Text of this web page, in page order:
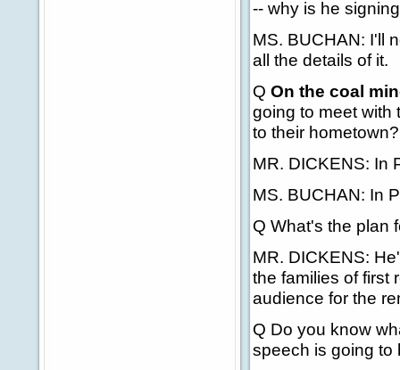
-- why is he
MS. BUCHAN: I'll
all the details of it.
Q On the coal
going to meet with
to their hometown?
MR. DICKENS: In
MS. BUCHAN: In
Q What's the plan
MR. DICKENS:
the families of first
audience for the
Q Do you know
speech is going to